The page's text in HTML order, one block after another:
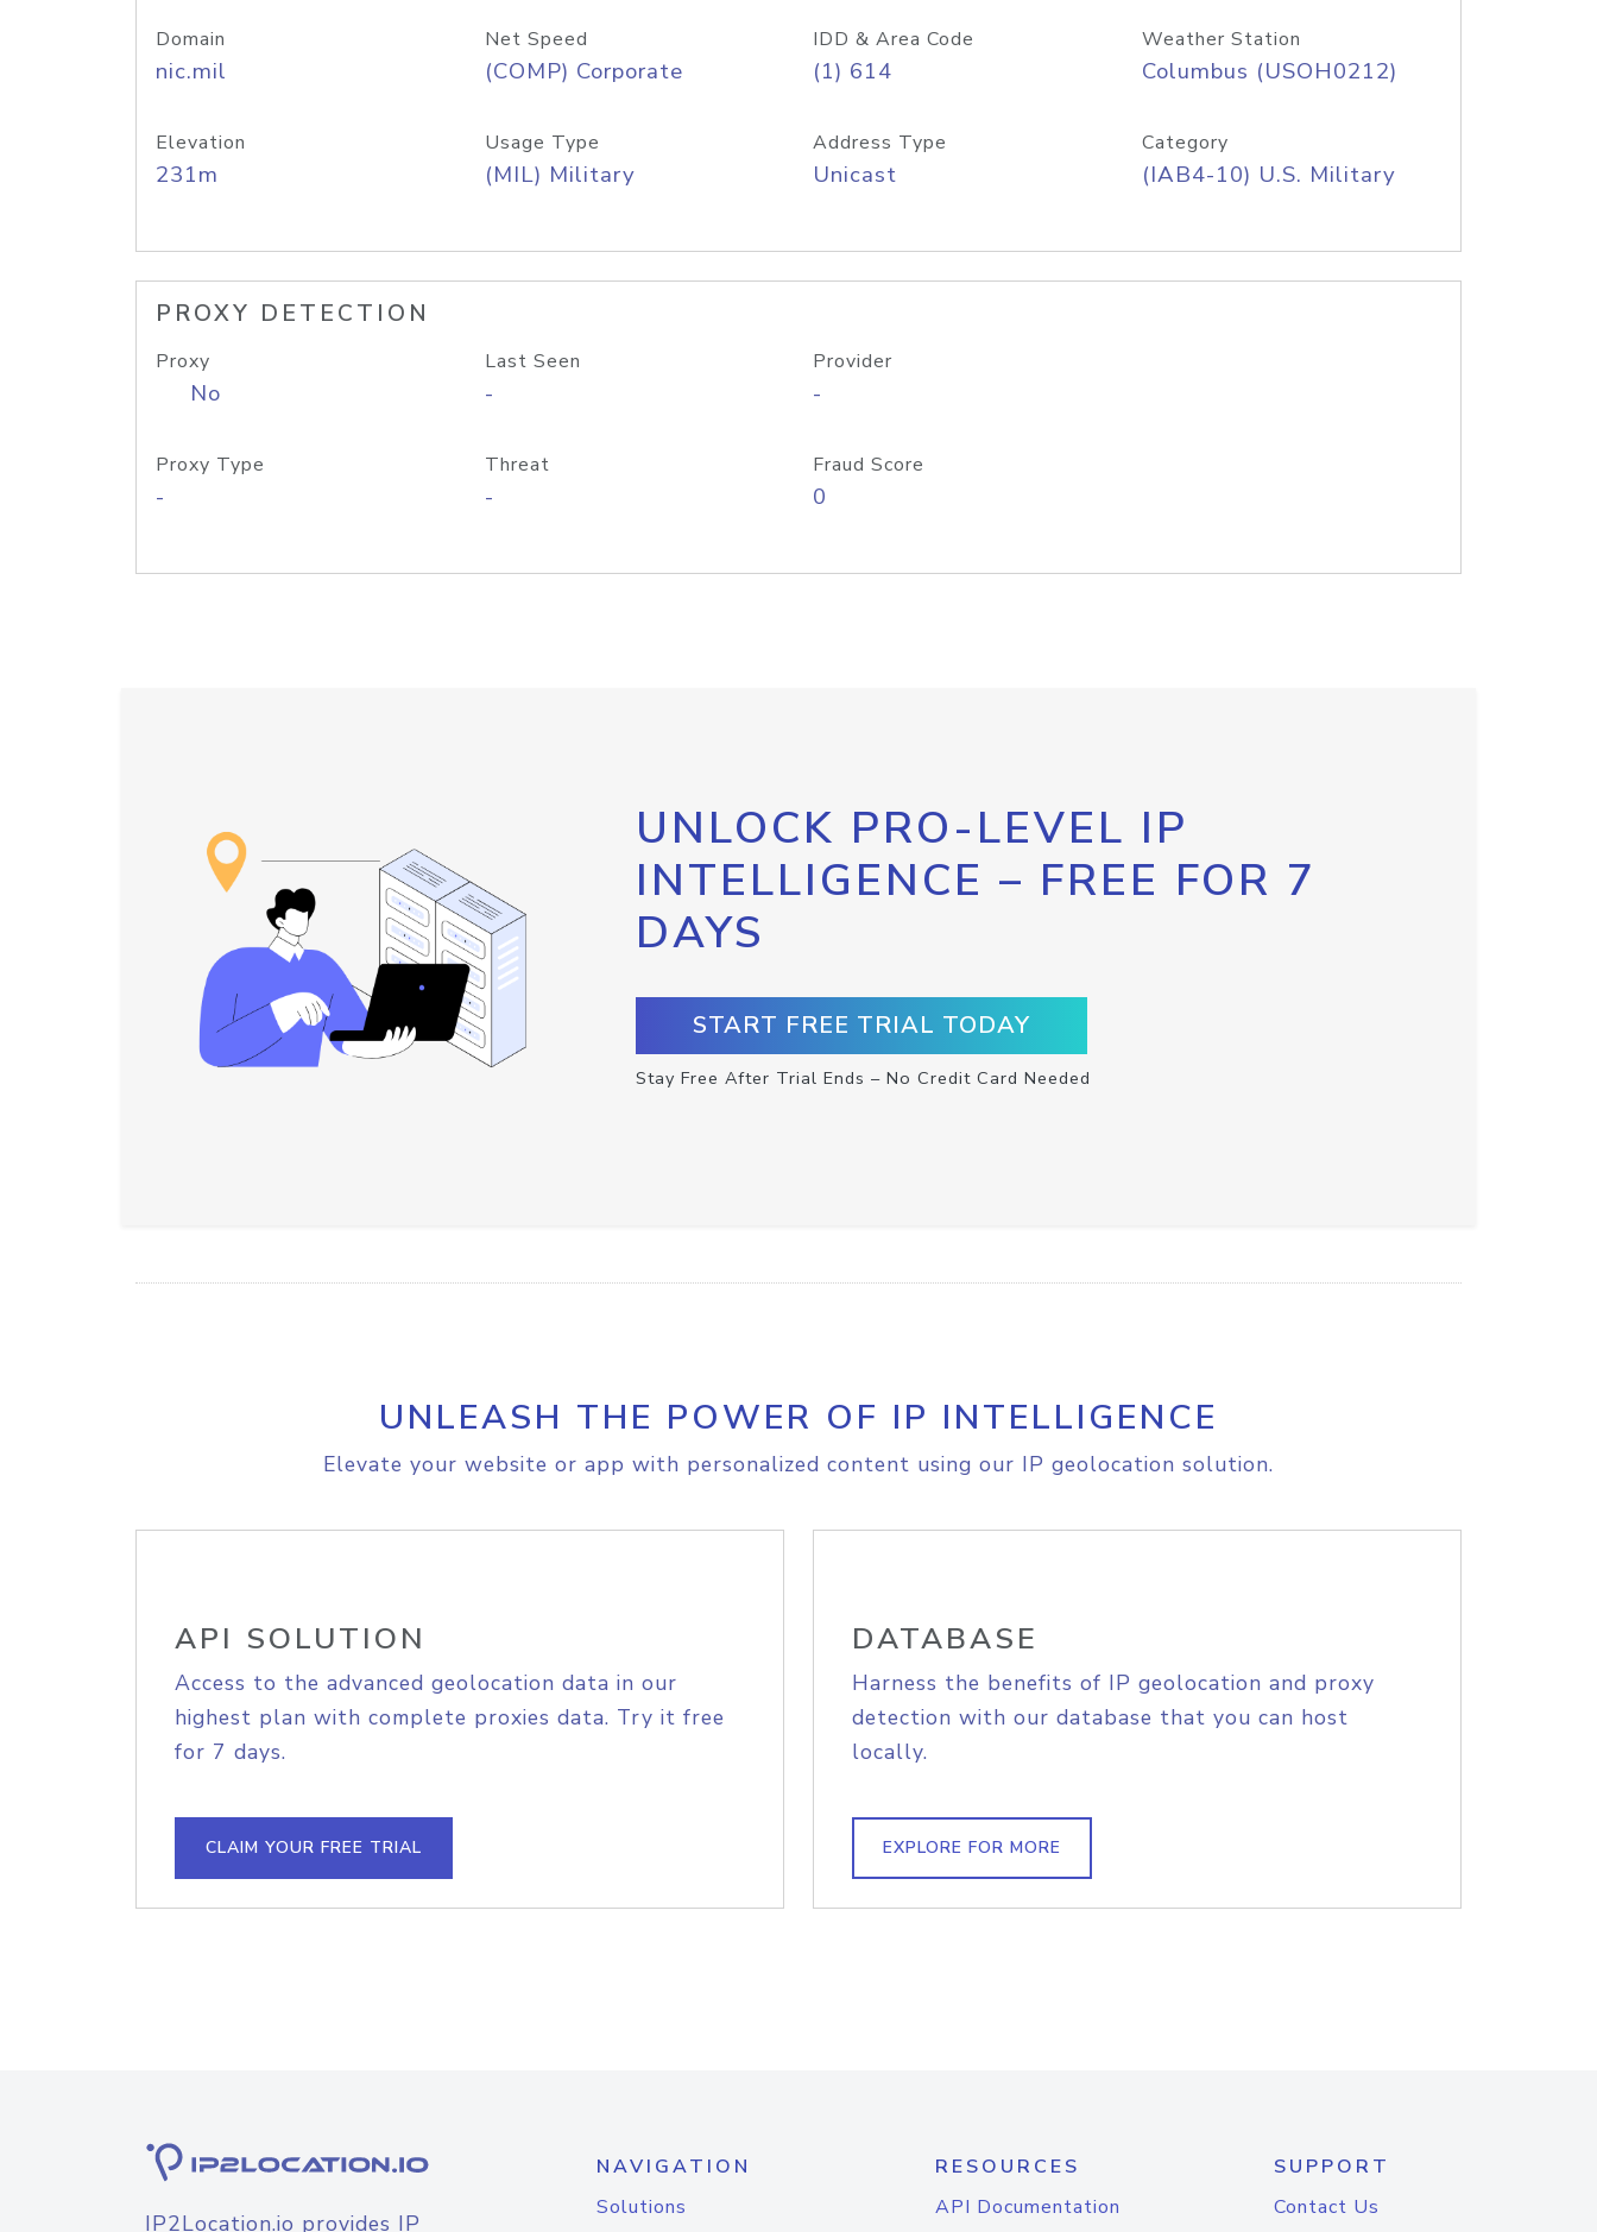
Domain
nic.mil
Net Speed
(COMP) Corporate
IDD & Area Code
(1) 614
Weather Station
Columbus (USOH0212)
Elevation
231m
Usage Type
(MIL) Military
Address Type
Unicast
Category
(IAB4-10) U.S. Military
PROXY DETECTION
Proxy
No
Last Seen
-
Provider
-
Proxy Type
-
Threat
-
Fraud Score
0
UNLOCK PRO-LEVEL IP
INTELLIGENCE – FREE FOR 7
DAYS
START FREE TRIAL TODAY
Stay Free After Trial Ends – No Credit Card Needed
UNLEASH THE POWER OF IP INTELLIGENCE
Elevate your website or app with personalized content using our IP geolocation solution.
API SOLUTION
Access to the advanced geolocation data in our
highest plan with complete proxies data. Try it free
for 7 days.
CLAIM YOUR FREE TRIAL
DATABASE
Harness the benefits of IP geolocation and proxy
detection with our database that you can host
locally.
EXPLORE FOR MORE
IP2Location.io provides IP
NAVIGATION
Solutions
RESOURCES
API Documentation
SUPPORT
Contact Us